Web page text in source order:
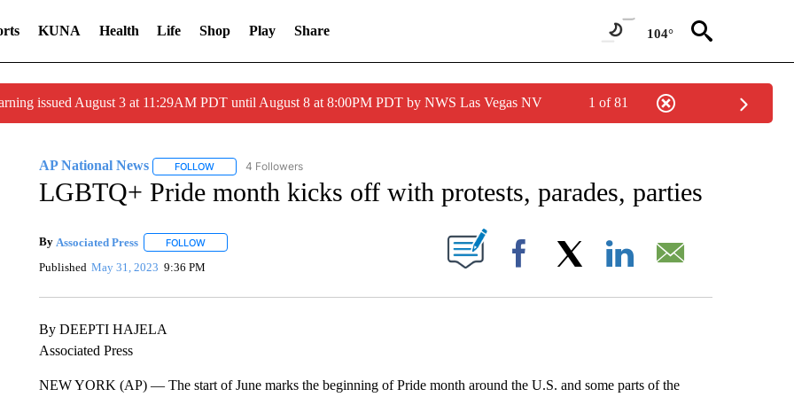
KUNA Health Life Shop Play Share 104°
issued August 3 at 11:29AM PDT until August 8 at 8:00PM PDT by NWS Las Vegas NV 1 of 81
AP National News FOLLOWFOLLOW "AP NATIONAL NEWS" TO RECEIVE NOTIFICATIONS ABOUT NEW PAGES ON "AP NATIONAL NEWS".
4 Followers
LGBTQ+ Pride month kicks off with protests, parades, parties
By Associated Press FOLLOWFOLLOW "" TO RECEIVE NOTIFICATIONS ABOUT NEW PAGES ON "".
Published May 31, 2023 9:36 PM Facebook
By DEEPTI HAJELA
Associated Press
NEW YORK (AP) — The start of June marks the beginning of Pride month around the U.S. and some parts of the